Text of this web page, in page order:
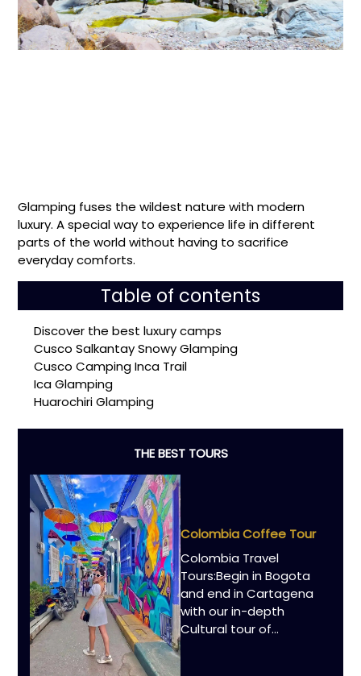
Glamping fuses the wildest nature with modern
luxury. A special way to experience life in different
parts of the world without having to sacrifice
everyday comforts.
Table of contents
Discover the best luxury camps
Cusco Salkantay Snowy Glamping
Cusco Camping Inca Trail
Ica Glamping
Huarochiri Glamping
THE BEST TOURS
Colombia Coffee Tour
Colombia Travel
Tours:Begin in Bogota
and end in Cartagena
with our in-depth
Cultural tour of…